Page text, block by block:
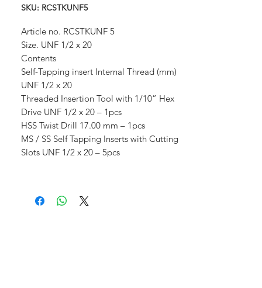
SKU: RCSTKUNF5
Article no. RCSTKUNF 5
Size. UNF 1/2 x 20
Contents
Self-Tapping insert Internal Thread (mm)
UNF 1/2 x 20
Threaded Insertion Tool with 1/10” Hex
Drive UNF 1/2 x 20 – 1pcs
HSS Twist Drill 17.00 mm – 1pcs
MS / SS Self Tapping Inserts with Cutting
Slots UNF 1/2 x 20 – 5pcs